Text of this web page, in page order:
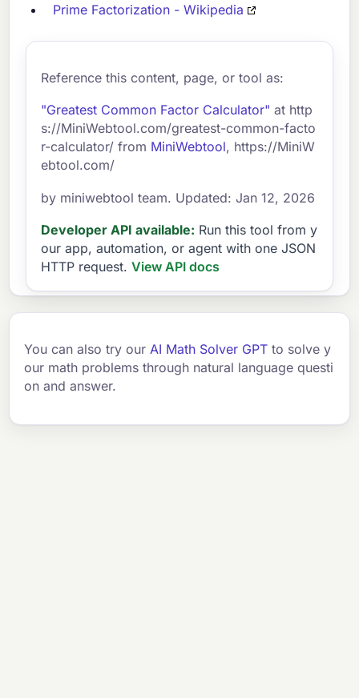
Prime Factorization - Wikipedia
Reference this content, page, or tool as:
"Greatest Common Factor Calculator" at http
s://MiniWebtool.com/greatest-common-facto
r-calculator/ from MiniWebtool, https://MiniW
ebtool.com/
by miniwebtool team. Updated: Jan 12, 2026
Developer API available: Run this tool from y
our app, automation, or agent with one JSON
HTTP request. View API docs
You can also try ourAI Math Solver GPT to solve y
our math problems through natural language questi
on and answer.